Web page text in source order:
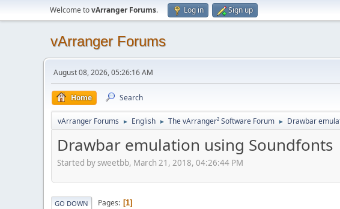
Welcome tovArranger Forums. Log in Sign up
vArranger Forums
August 08, 2026, 05:26:16 AM
Home Search
vArranger Forums ► English ► The vArranger² Software Forum ► Drawbar
Drawbar emulation using Soundfonts
Started by sweetbb, March 21, 2018, 04:26:44 PM
GO DOWN Pages 1